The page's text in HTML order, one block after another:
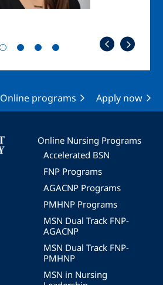
Online programs Apply now
Online Nursing Programs
Accelerated BSN
FNP Programs
AGACNP Programs
PMHNP Programs
MSN Dual Track FNP-
AGACNP
MSN Dual Track FNP-
PMHNP
MSN in Nursing